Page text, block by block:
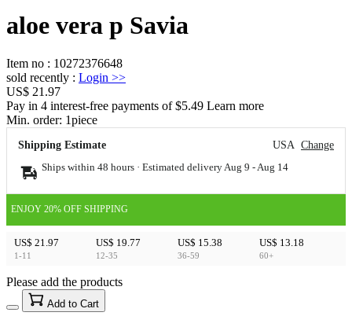
aloe vera p Savia
Item no : 10272376648
sold recently : Login >>
US$ 21.97
Pay in 4 interest-free payments of $5.49 Learn more
Min. order: 1piece
Shipping Estimate USA Change
Ships within 48 hours · Estimated delivery Aug 9 - Aug 14
ENJOY 20% OFF SHIPPING
US$ 21.97
1-11
US$ 19.77
12-35
US$ 15.38
36-59
US$ 13.18
60+
US$40
15%
Please add the products
Add to Cart